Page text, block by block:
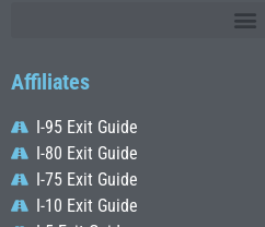
Affiliates
I-95 Exit Guide
I-80 Exit Guide
I-75 Exit Guide
I-10 Exit Guide